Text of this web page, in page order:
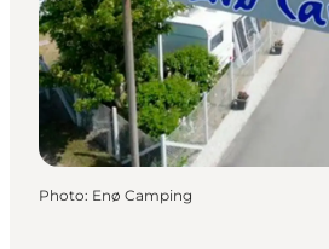
Photo: Enø Camping